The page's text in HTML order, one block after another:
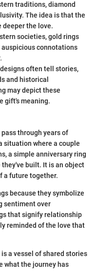
traditions, diamond
The idea is that the
deeper the love.
societies, gold rings
connotations
often tell stories,
and historical
may depict these
gift's meaning.
through years of
situation where a couple
a simple anniversary ring
built. It is an object
a future together.
because they symbolize
sentiment over
that signify relationship
reminded of the love that
a vessel of shared stories
what the journey has